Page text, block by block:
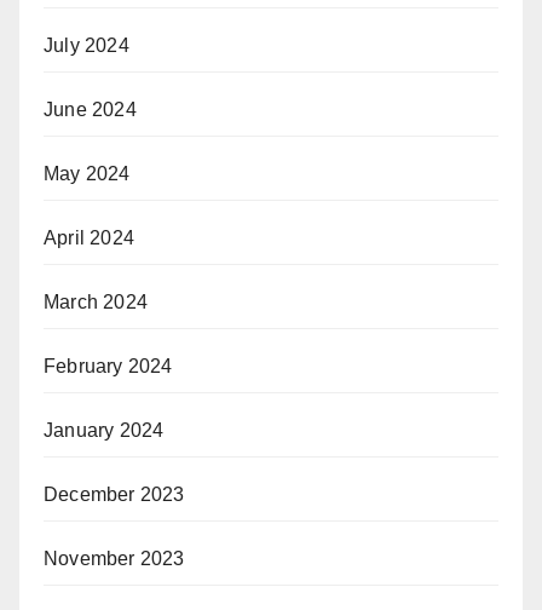
July 2024
June 2024
May 2024
April 2024
March 2024
February 2024
January 2024
December 2023
November 2023